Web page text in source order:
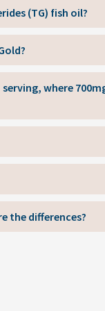
(TG) fish oil?
where
the differences?